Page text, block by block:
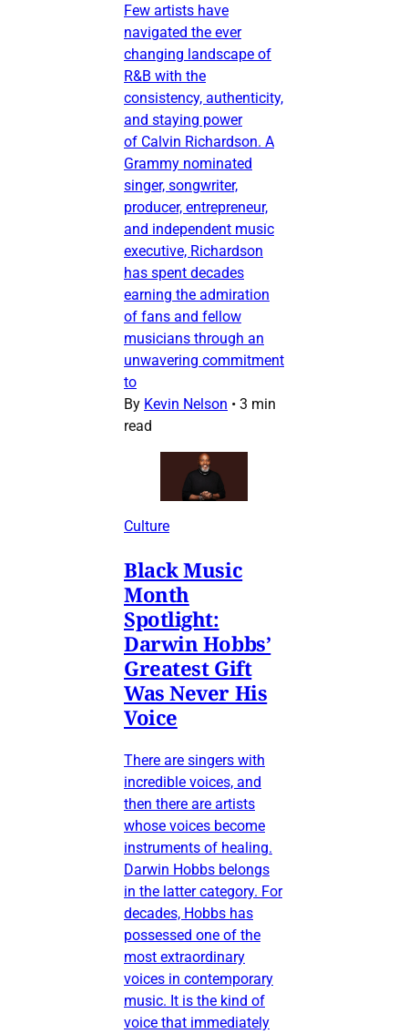
Few artists have
navigated the ever
changing landscape of
R&B with the
consistency, authenticity,
and staying power
of Calvin Richardson. A
Grammy nominated
singer, songwriter,
producer, entrepreneur,
and independent music
executive, Richardson
has spent decades
earning the admiration
of fans and fellow
musicians through an
unwavering commitment
to
By Kevin Nelson • 3 min
read
Culture
Black Music
Month
Spotlight:
Darwin Hobbs’
Greatest Gift
Was Never His
Voice
There are singers with
incredible voices, and
then there are artists
whose voices become
instruments of healing.
Darwin Hobbs belongs
in the latter category. For
decades, Hobbs has
possessed one of the
most extraordinary
voices in contemporary
music. It is the kind of
voice that immediately